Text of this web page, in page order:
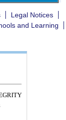
Legal Notices
and Learning